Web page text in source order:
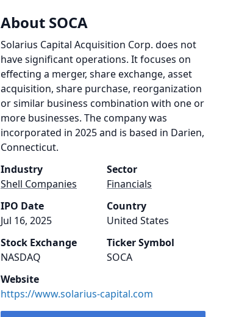
About SOCA
Solarius Capital Acquisition Corp. does not
have significant operations. It focuses on
effecting a merger, share exchange, asset
acquisition, share purchase, reorganization
or similar business combination with one or
more businesses. The company was
incorporated in 2025 and is based in Darien,
Connecticut.
Industry
Shell Companies
Sector
Financials
IPO Date
Jul 16, 2025
Country
United States
Stock Exchange
NASDAQ
Ticker Symbol
SOCA
Website
https://www.solarius-capital.com